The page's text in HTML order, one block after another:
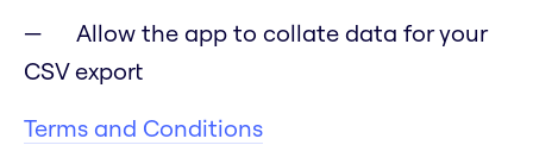
Allow the app to collate data for your
CSV export
Terms and Conditions